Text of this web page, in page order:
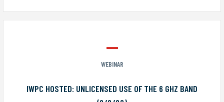
WEBINAR
IWPC HOSTED: UNLICENSED USE OF THE 6 GHZ BAND